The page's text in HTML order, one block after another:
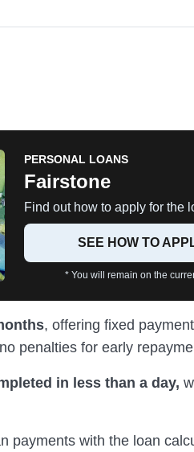
PERSONAL LOANS
Fairstone
Find out how to apply for the
SEE HOW TO
* You will remain on the
, offering fixed
penalties for early
in less than a day,
payments with the loan